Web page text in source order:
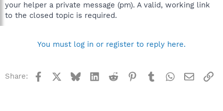
your helper a private message (pm). A valid, working link
to the closed topic is required.
You must log in or register to reply here.
Share: Facebook BlueskyLinkedInReddit Pinterest
TumblrWhatsApp
Email